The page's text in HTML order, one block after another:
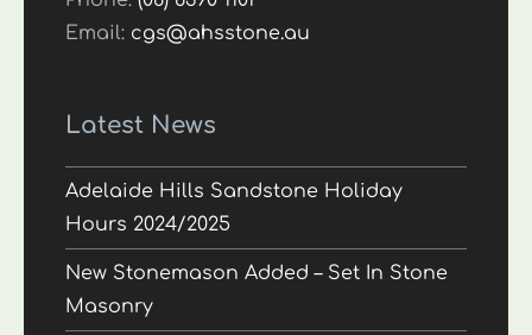
Email: cgs@ahsstone.au
Latest News
Adelaide Hills Sandstone Holiday
Hours 2024/2025
New Stonemason Added – Set In Stone
Masonry